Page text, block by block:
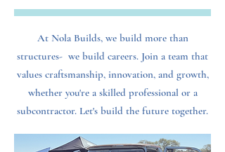
At Nola Builds, we build more than
structures- we build careers. Join a team that
values craftsmanship, innovation, and growth,
whether you're a skilled professional or a
subcontractor. Let's build the future together.